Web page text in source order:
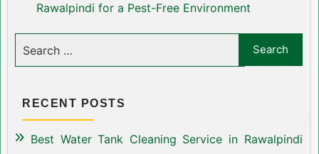
Rawalpindi for a Pest-Free Environment
RECENT POSTS
Best Water Tank Cleaning Service in Rawalpindi